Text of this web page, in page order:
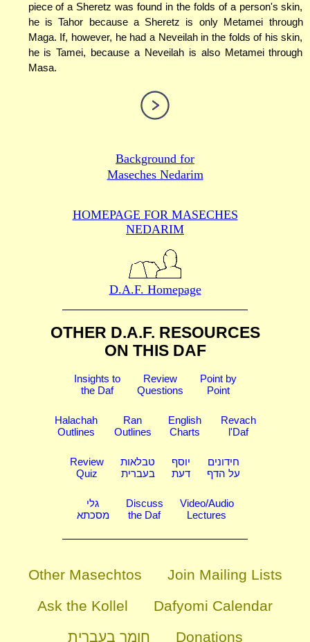
piece of a Sheretz was found in the folds of a person's skin,
he is Tahor because a Sheretz is only Metamei through
Maga. If, however, he had a Neveilah in the folds of his skin,
he is Tamei, because a Neveilah is also Metamei through
Masa.
Background for
Maseches Nedarim
HOMEPAGE FOR MASECHES
NEDARIM
D.A.F. Homepage
OTHER D.A.F. RESOURCES
ON THIS DAF
Insights to
the Daf
Review
Questions
Point by
Point
Halachah
Outlines
Ran
Outlines
English
Charts
Revach
l'Daf
Review
Quiz
טבלאות
בעברית
יוסף
דעת
חידונים
על הדף
גלי
מסכתא
Discuss
the Daf
Video/Audio
Lectures
Other Masechtos
Join Mailing Lists
Ask the Kollel
Dafyomi Calendar
חומר בעברית
Donations